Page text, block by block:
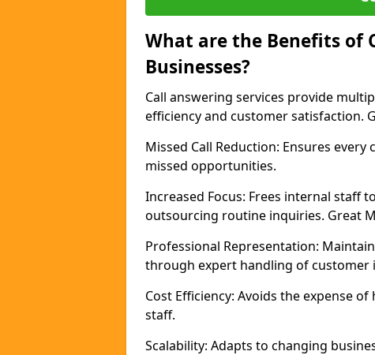
What are the Benefits of
Businesses?
Call answering services provide
efficiency and customer satisfaction.
Missed Call Reduction: Ensures
missed opportunities.
Increased Focus: Frees internal staff
outsourcing routine inquiries. Great
Professional Representation:
through expert handling of customer
Cost Efficiency: Avoids the expense
staff.
Scalability: Adapts to changing